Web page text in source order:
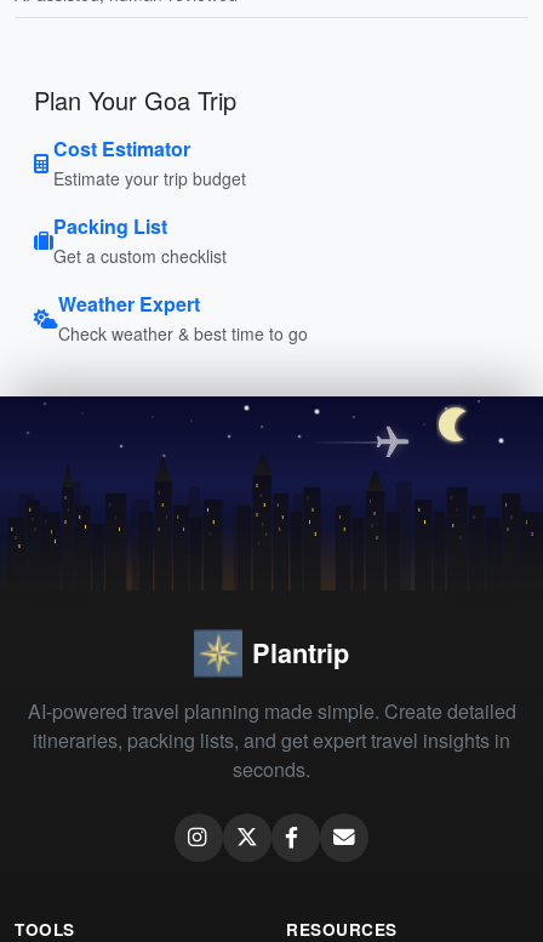
Plan Your Goa Trip
Cost Estimator
Estimate your trip budget
Packing List
Get a custom checklist
Weather Expert
Check weather & best time to go
Plantrip
AI-powered travel planning made simple. Create detailed
itineraries, packing lists, and get expert travel insights in
seconds.
TOOLS RESOURCES